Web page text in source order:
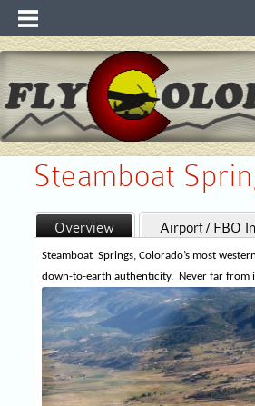
Steamboat
Overview
Airport / FBO
Runway Info
Maps
Recreation / Links
Steamboat Springs, Colorado’s most
down-to-earth authenticity.
Neverfar from